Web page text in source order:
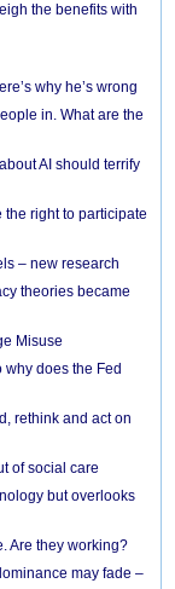
the benefits with
why he’s wrong
in. What are the
AI should terrify
right to participate
– new research
theories became
Misuse
does the Fed
rethink and act on
of social care
but overlooks
Are they working?
may fade –